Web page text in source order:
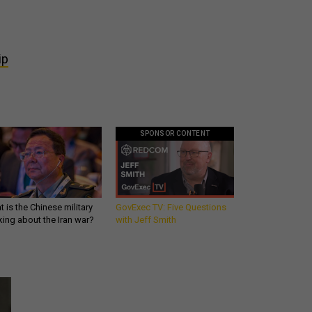
is the Chinese military
about the Iran war?
SPONSOR CONTENT
GovExec TV: Five Questions
with Jeff Smith